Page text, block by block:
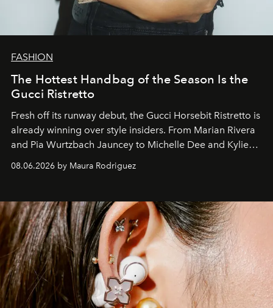
FASHION
The Hottest Handbag of the Season Is the
Gucci Ristretto
Fresh off its runway debut, the Gucci Horsebit Ristretto is
already winning over style insiders. From Marian Rivera
and Pia Wurtzbach Jauncey to Michelle Dee and Kylie
Verzosa, the House's newest It bag is finally in the
08.06.2026 by Maura Rodriguez